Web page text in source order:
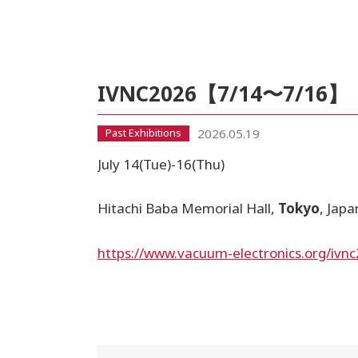
IVNC2026【7/14〜7/16】
Past Exhibitions 2026.05.19
July 14(Tue)-16(Thu)
Hitachi Baba Memorial Hall, Tokyo,
https://www.vacuum-electronics.org/